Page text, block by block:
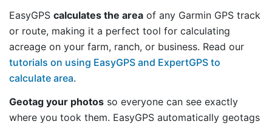
EasyGPS calculates the area of any Garmin GPS track
or route, making it a perfect tool for calculating
acreage on your farm, ranch, or business. Read our
tutorials on using EasyGPS and ExpertGPS to
calculate area.
Geotag your photos so everyone can see exactly
where you took them. EasyGPS automatically geotags